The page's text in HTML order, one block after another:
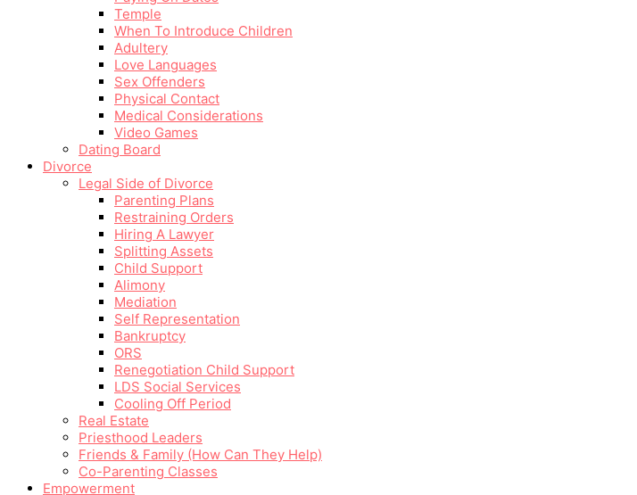
Temple
When To Introduce Children
Adultery
Love Languages
Sex Offenders
Physical Contact
Medical Considerations
Video Games
Dating Board
Divorce
Legal Side of Divorce
Parenting Plans
Restraining Orders
Hiring A Lawyer
Splitting Assets
Child Support
Alimony
Mediation
Self Representation
Bankruptcy
ORS
Renegotiation Child Support
LDS Social Services
Cooling Off Period
Real Estate
Priesthood Leaders
Friends & Family (How Can They Help)
Co-Parenting Classes
Empowerment